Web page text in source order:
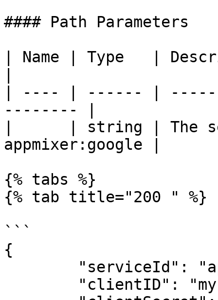
#### Path Parameters
| Name | Type   |
| ---- | ------ |
-------- |
|      | string | The
appmixer:google |
{% tabs %}
{% tab title="200 " %}
```
{